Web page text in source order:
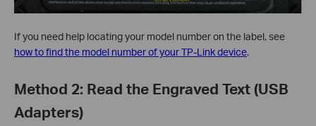
If you need help locating your model number on the label, see
how to find the model number of your TP-Link device.
Method 2: Read the Engraved Text (USB
Adapters)